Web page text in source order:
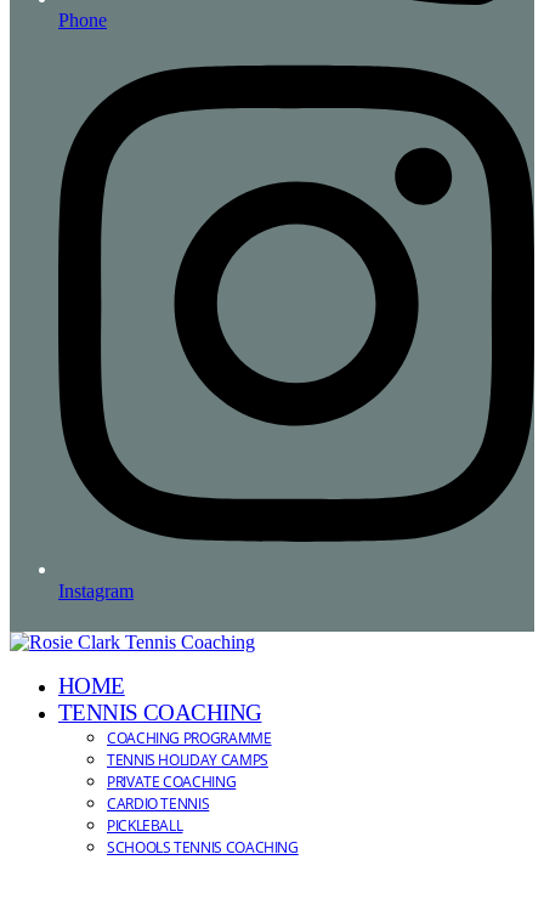
Phone
Instagram
HOME
TENNIS COACHING
COACHING PROGRAMME
TENNIS HOLIDAY CAMPS
PRIVATE COACHING
CARDIO TENNIS
PICKLEBALL
SCHOOLS TENNIS COACHING